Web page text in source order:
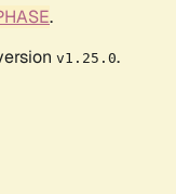
.
v1.25.0.